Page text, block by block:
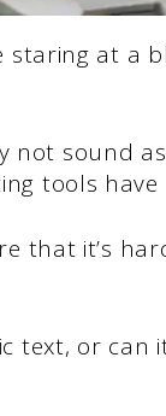
staring at a
not sound
tools have
that it’s
text, or can